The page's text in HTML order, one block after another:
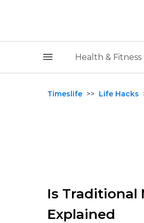
Health & Fitness
Timeslife >> Life Hacks
Is Traditional
Explained